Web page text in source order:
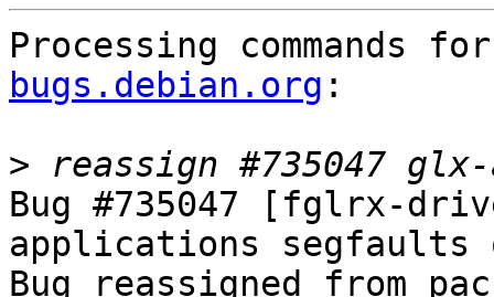
Processing commands
bugs.debian.org :
>
Bug #735047 [fglrx-
applications segfaults
Bug reassigned from